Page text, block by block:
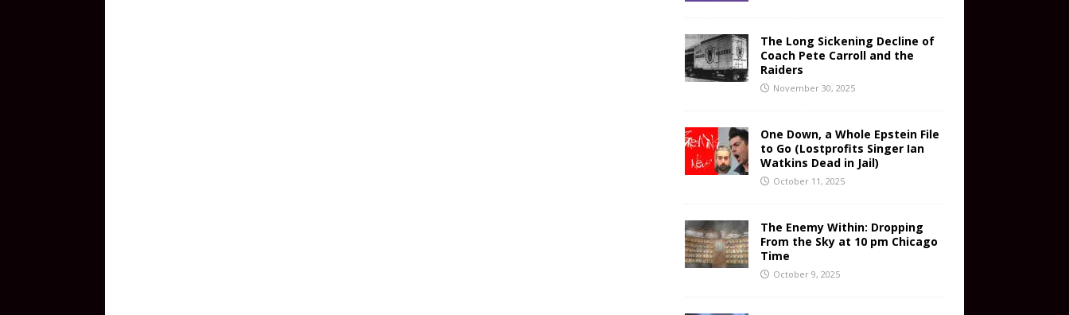
The Long Sickening Decline of
Coach Pete Carroll and the
Raiders
November 30, 2025
One Down, a Whole Epstein File
to Go (Lostprofits Singer Ian
Watkins Dead in Jail)
October 11, 2025
The Enemy Within: Dropping
From the Sky at 10 pm Chicago
Time
October 9, 2025